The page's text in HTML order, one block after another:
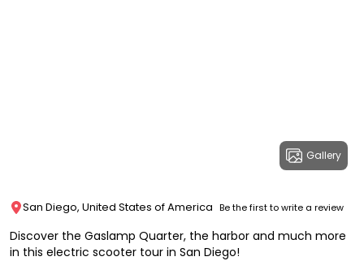
Gallery
San Diego, United States of America Be the first to write a review
Discover the Gaslamp Quarter, the harbor and much more
in this electric scooter tour in San Diego!